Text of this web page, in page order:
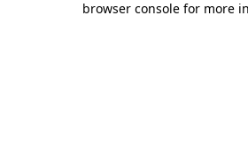
browser console for more